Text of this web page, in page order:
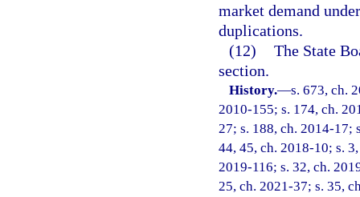
market demand
duplications.
(12) The State
section.
History.—s. 673, ch.
2010-155; s. 174, ch.
27; s. 188, ch. 2014-17;
44, 45, ch. 2018-10; s.
2019-116; s. 32, ch.
25, ch. 2021-37; s. 35,